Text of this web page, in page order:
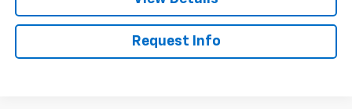
Request Info